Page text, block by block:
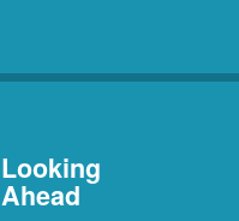
Looking
Ahead